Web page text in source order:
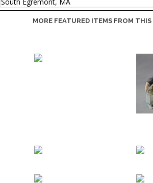
MORE FEATURED ITEMS FROM